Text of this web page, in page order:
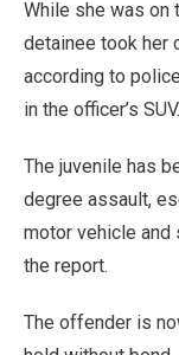
While she was on
detainee took her
according to
in the officer’s SUV.
The juvenile has
degree assault,
motor vehicle and
the report.
The offender is